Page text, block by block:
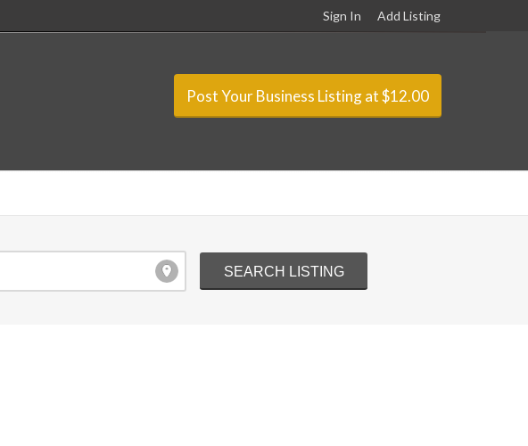
Sign In Add Listing
Post Your Business Listing at $12.00